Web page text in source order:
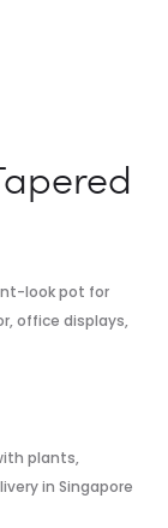
look pot for
office displays,
plants,
in Singapore